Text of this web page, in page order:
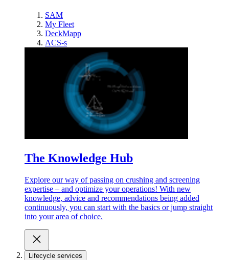
SAM
My Fleet
DeckMapp
ACS-s
The Knowledge Hub
Explore our way of passing on crushing and screening
expertise – and optimize your operations! With new
knowledge, advice and recommendations being added
continuously, you can start with the basics or jump straight
into your area of choice.
Lifecycle services